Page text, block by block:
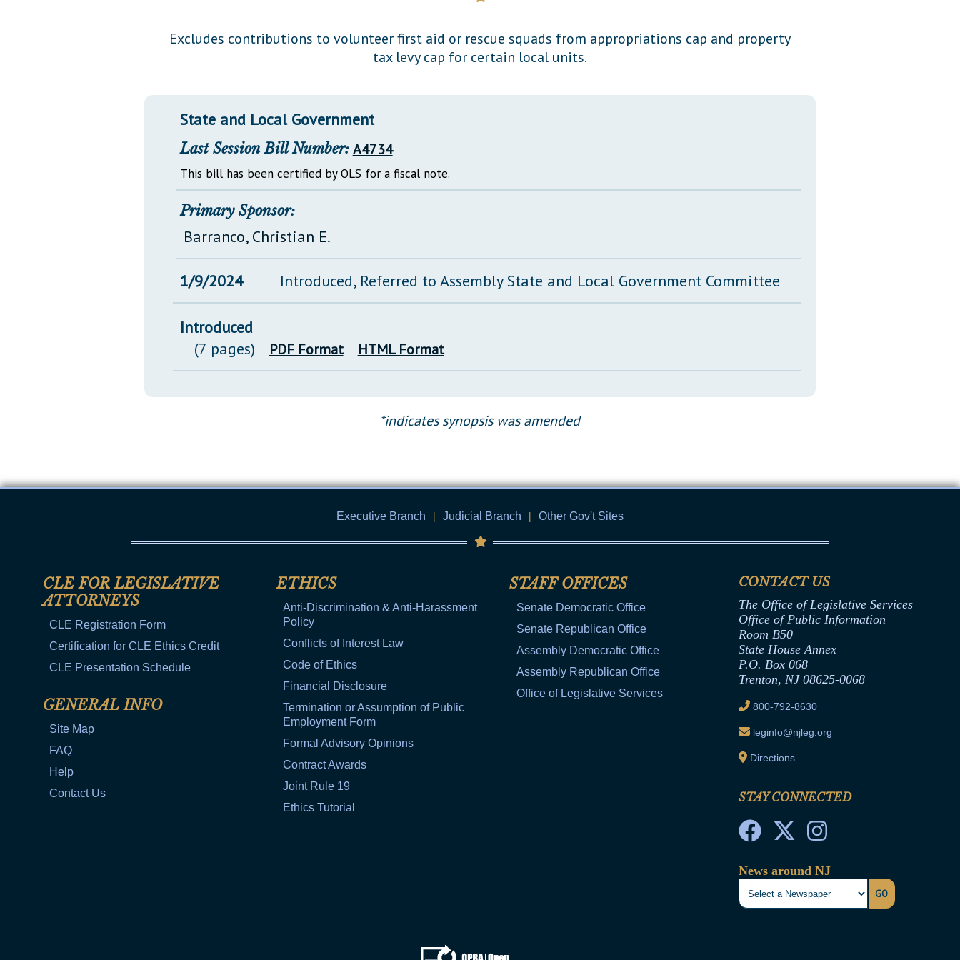
Excludes contributions to volunteer first aid or rescue squads from appropriations cap and property
tax levy cap for certain local units.
State and Local Government
Last Session Bill Number: A4734
This bill has been certified by OLS for a fiscal note.
Primary Sponsor:
Barranco, Christian E.
1/9/2024 Introduced, Referred to Assembly State and Local Government Committee
Introduced
(7 pages)
PDF Format HTML Format
*indicates synopsis was amended
Executive Branch | Judicial Branch | Other Gov't Sites
CLE FOR LEGISLATIVE
ATTORNEYS
CLE Registration Form
Certification for CLE Ethics Credit
CLE Presentation Schedule
GENERAL INFO
Site Map
FAQ
Help
Contact Us
ETHICS
Anti-Discrimination & Anti-Harassment
Policy
Conflicts of Interest Law
Code of Ethics
Financial Disclosure
Termination or Assumption of Public
Employment Form
Formal Advisory Opinions
Contract Awards
Joint Rule 19
Ethics Tutorial
STAFF OFFICES
Senate Democratic Office
Senate Republican Office
Assembly Democratic Office
Assembly Republican Office
Office of Legislative Services
CONTACT US
The Office of Legislative Services
Office of Public Information
Room B50
State House Annex
P.O. Box 068
Trenton, NJ 08625-0068
800-792-8630
leginfo@njleg.org
Directions
STAY CONNECTED
News around NJ
GO